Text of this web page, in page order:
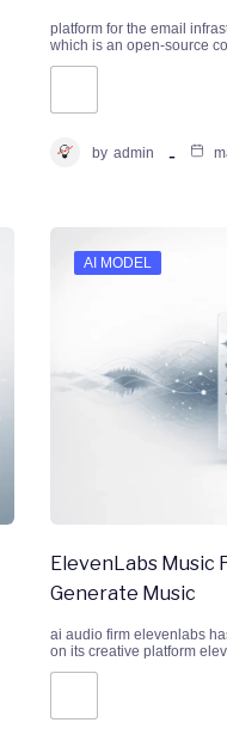
platform for the email
which is an open-source
by admin
AI MODEL
ElevenLabs Music
Generate Music
ai audio firm elevenlabs
on its creative platform